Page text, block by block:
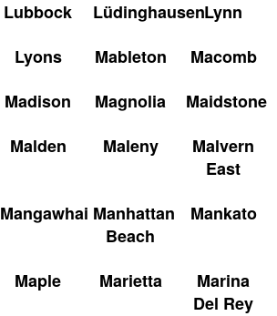
Lubbock LüdinghausenLynn
Lyons Mableton
Macomb
Madison Magnolia
Maidstone
Malden Maleny
Malvern
East
Mangawhai Manhattan
Beach
Mankato
Maple Marietta
Marina
Del Rey